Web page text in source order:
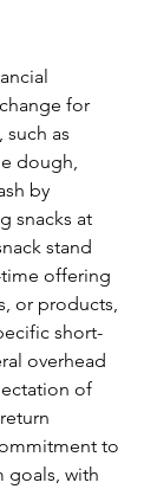
for
such as
dough,
by
snacks at
stand
offering
or products,
short-
overhead
of
to
goals, with